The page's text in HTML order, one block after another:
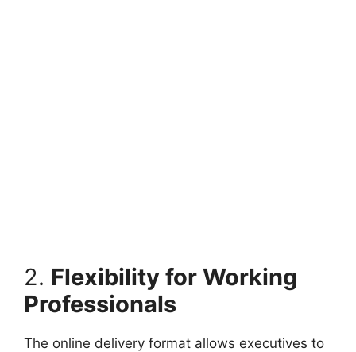
2. Flexibility for Working
Professionals
The online delivery format allows executives to